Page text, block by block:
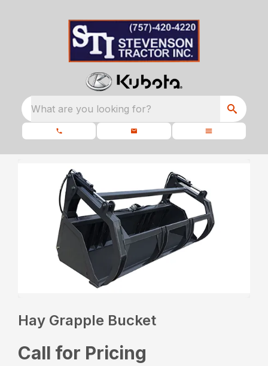
What are you looking for?
Hay Grapple Bucket
Call for Pricing